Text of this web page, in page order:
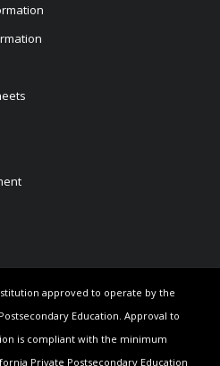
approved to operate by the
Education. Approval to
is compliant with the minimum
Private Postsecondary Education